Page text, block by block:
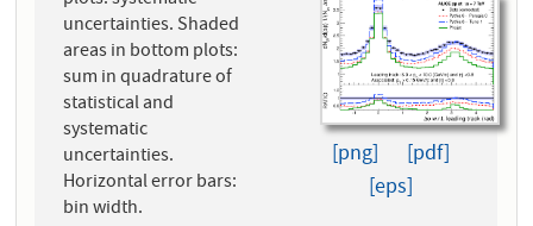
uncertainties. Shaded
areas in bottom plots:
sum in quadrature of
statistical and
systematic
uncertainties.
Horizontal error bars:
bin width.
[png]
[pdf]
[eps]